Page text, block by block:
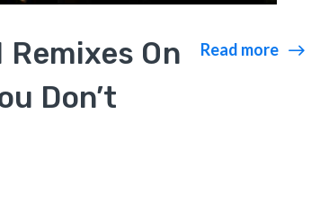
Remixes On
Don’t
Read more